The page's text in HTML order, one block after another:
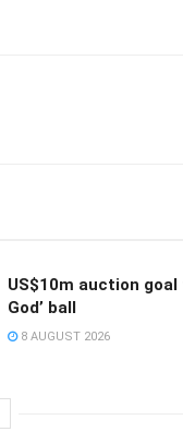
US$10m auction goal
God’ ball
8 AUGUST 2026